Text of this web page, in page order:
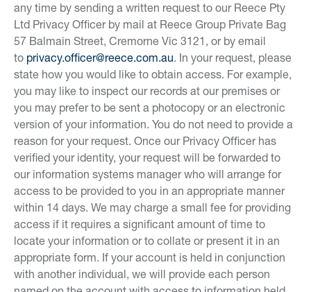
any time by sending a written request to our Reece Pty
Ltd Privacy Officer by mail at Reece Group Private Bag
57 Balmain Street, Cremorne Vic 3121, or by email
to privacy.officer@reece.com.au. In your request, please
state how you would like to obtain access. For example,
you may like to inspect our records at our premises or
you may prefer to be sent a photocopy or an electronic
version of your information. You do not need to provide a
reason for your request. Once our Privacy Officer has
verified your identity, your request will be forwarded to
our information systems manager who will arrange for
access to be provided to you in an appropriate manner
within 14 days. We may charge a small fee for providing
access if it requires a significant amount of time to
locate your information or to collate or present it in an
appropriate form. If your account is held in conjunction
with another individual, we will provide each person